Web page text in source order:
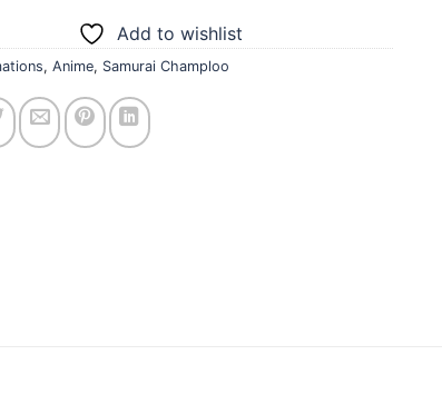
Add to wishlist
, Anime, Samurai Champloo